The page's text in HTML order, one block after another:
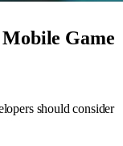
Game
should consider